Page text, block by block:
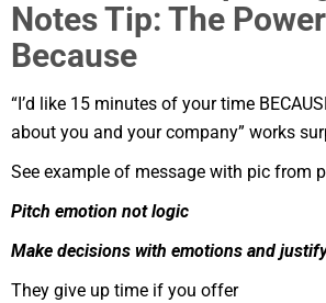
Notes Tip: The
Because
“I’d like 15 minutes of your time
about you and your company” works
See example of message with pic from
Pitch emotion not logic
Make decisions with emotions and
They give up time if you offer